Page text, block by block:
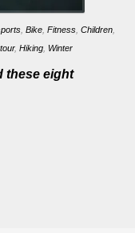
Bike Fitness Children
, Hiking Winter
these eight